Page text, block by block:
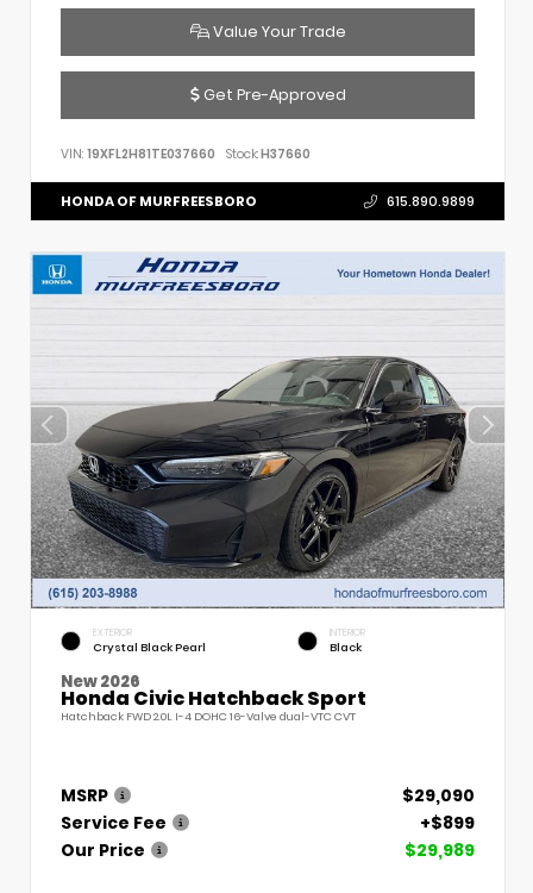
Value Your Trade
Get Pre-Approved
VIN: 19XFL2H81TE037660 Stock:H37660
HONDA OF MURFREESBORO 615.890.9899
EXTERIOR
Crystal Black Pearl
INTERIOR
Black
New 2026
Honda Civic Hatchback Sport
Hatchback FWD 2.0L I-4 DOHC 16-Valve dual-VTC CVT
MSRP
$29,090
Service Fee
+$899
Our Price
$29,989